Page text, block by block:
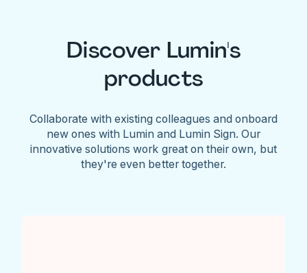
Discover Lumin's
products
Collaborate with existing colleagues and onboard
new ones with Lumin and Lumin Sign. Our
innovative solutions work great on their own, but
they're even better together.